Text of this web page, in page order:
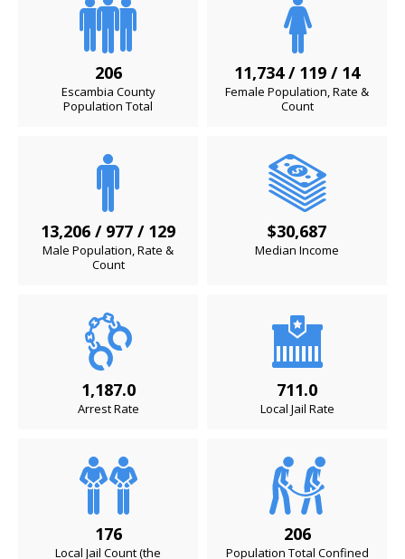
206
Escambia County
Population Total
11,734 / 119 / 14
Female Population, Rate &
Count
13,206 / 977 / 129
Male Population, Rate &
Count
$30,687
Median Income
1,187.0
Arrest Rate
711.0
Local Jail Rate
176
Local Jail Count (the
206
Population Total Confined